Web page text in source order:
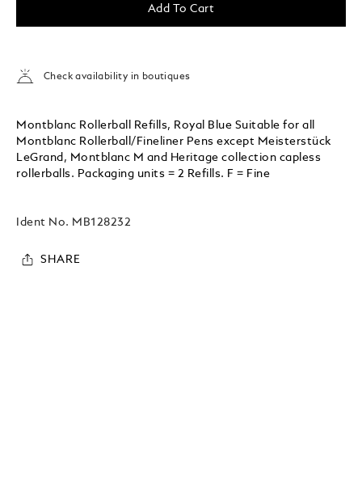
Add To Cart
Check availability in boutiques
Montblanc Rollerball Refills, Royal Blue Suitable for all
Montblanc Rollerball/Fineliner Pens except Meisterstück
LeGrand, Montblanc M and Heritage collection capless
rollerballs. Packaging units = 2 Refills. F = Fine
Ident No. MB128232
SHARE